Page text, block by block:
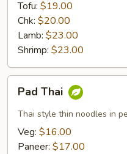
Tofu: $19.00
Chk: $20.00
Lamb: $23.00
Shrimp: $23.00
ThaiPad Thai
Thai style thin noodles in
Veg: $16.00
Paneer: $17.00